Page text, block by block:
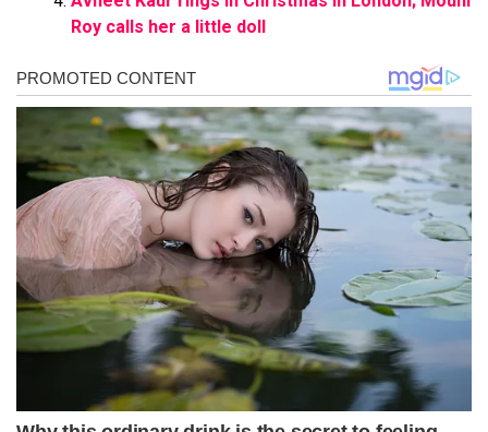
Roy calls her a little doll